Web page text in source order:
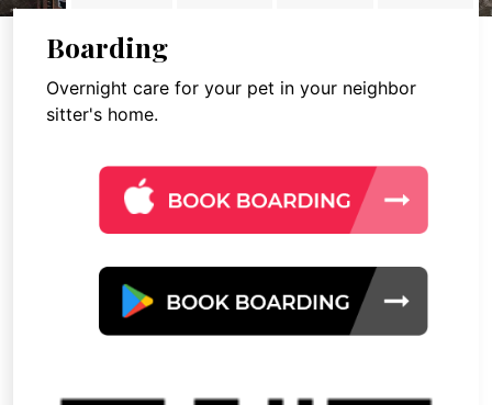
Boarding
Overnight care for your pet in your neighbor
sitter's home.